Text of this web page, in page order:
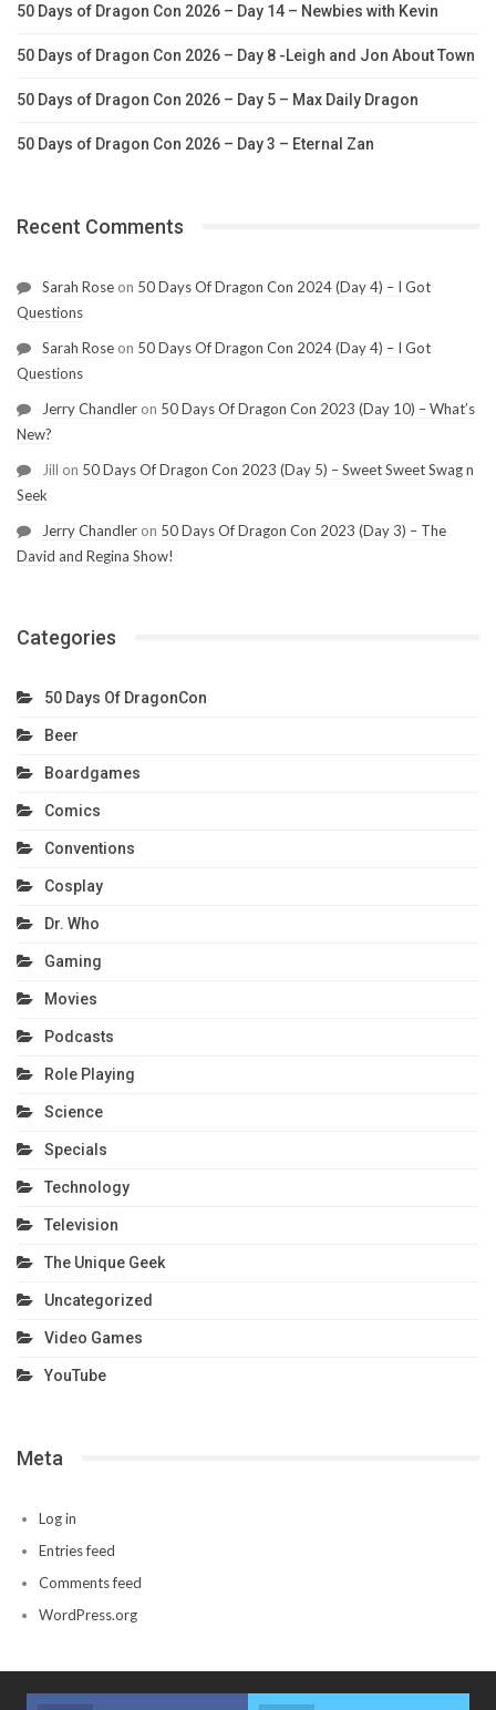
50 Days of Dragon Con 2026 – Day 14 – Newbies with Kevin
50 Days of Dragon Con 2026 – Day 8 -Leigh and Jon About Town
50 Days of Dragon Con 2026 – Day 5 – Max Daily Dragon
50 Days of Dragon Con 2026 – Day 3 – Eternal Zan
Recent Comments
Sarah Rose on 50 Days Of Dragon Con 2024 (Day 4) – I Got
Questions
Sarah Rose on 50 Days Of Dragon Con 2024 (Day 4) – I Got
Questions
Jerry Chandler on 50 Days Of Dragon Con 2023 (Day 10) – What’s
New?
Jill on 50 Days Of Dragon Con 2023 (Day 5) – Sweet Sweet Swag n
Seek
Jerry Chandler on 50 Days Of Dragon Con 2023 (Day 3) – The
David and Regina Show!
Categories
50 Days Of DragonCon
Beer
Boardgames
Comics
Conventions
Cosplay
Dr. Who
Gaming
Movies
Podcasts
Role Playing
Science
Specials
Technology
Television
The Unique Geek
Uncategorized
Video Games
YouTube
Meta
Log in
Entries feed
Comments feed
WordPress.org